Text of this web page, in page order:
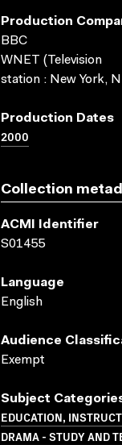
Production
BBC
WNET (Television
station : New York,
Production Dates
2000
Collection
ACMI Identifier
S01455
Language
English
Audience
Exempt
Subject
EDUCATION,
DRAMA - STUDY AND